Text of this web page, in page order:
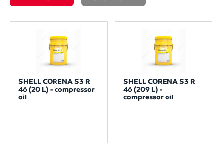
SHELL CORENA S3 R
46 (20 L) - compressor
oil
SHELL CORENA S3 R
46 (209 L) -
compressor oil